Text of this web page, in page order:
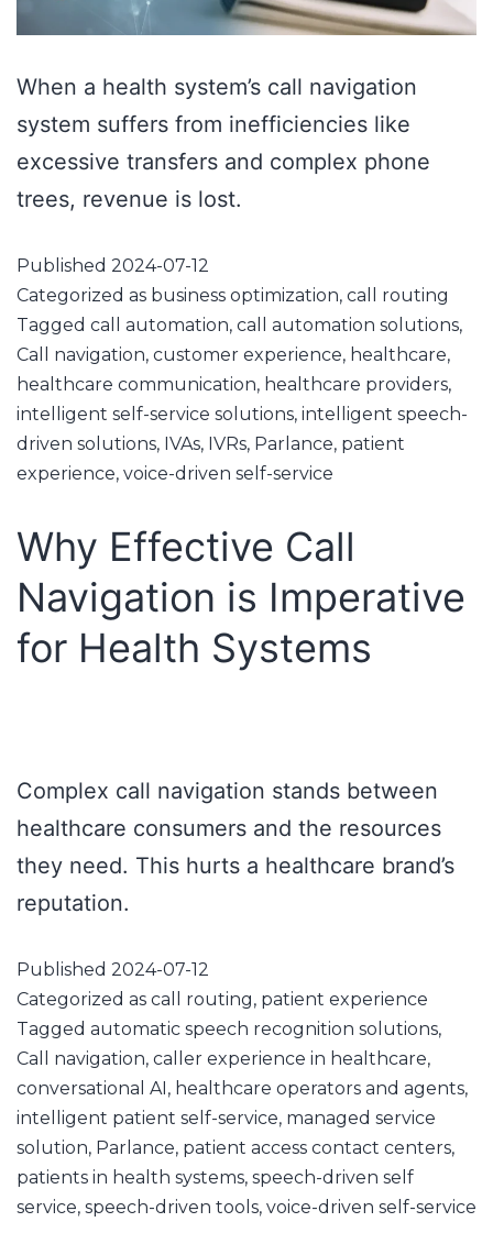
When a health system’s call navigation
system suffers from inefficiencies like
excessive transfers and complex phone
trees, revenue is lost.
Published 2024-07-12
Categorized as business optimization, call routing
Tagged call automation, call automation solutions,
Call navigation, customer experience, healthcare,
healthcare communication, healthcare providers,
intelligent self-service solutions, intelligent speech-
driven solutions, IVAs, IVRs, Parlance, patient
experience, voice-driven self-service
Why Effective Call
Navigation is Imperative
for Health Systems
Complex call navigation stands between
healthcare consumers and the resources
they need. This hurts a healthcare brand’s
reputation.
Published 2024-07-12
Categorized as call routing, patient experience
Tagged automatic speech recognition solutions,
Call navigation, caller experience in healthcare,
conversational AI , healthcare operators and agents,
intelligent patient self-service, managed service
solution, Parlance, patient access contact centers,
patients in health systems, speech-driven self
service, speech-driven tools, voice-driven self-service